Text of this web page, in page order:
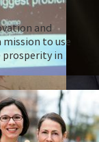
and
to use
prosperity in